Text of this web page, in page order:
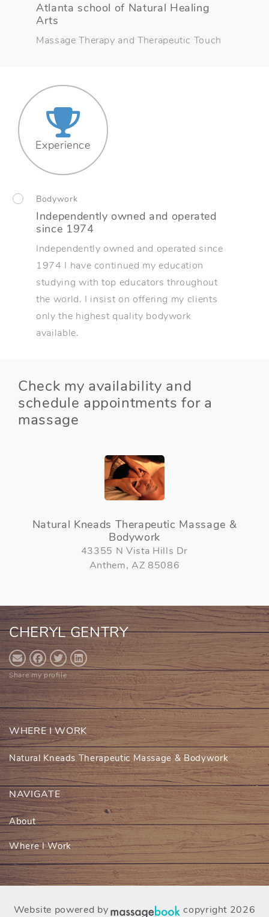
Atlanta school of Natural Healing
Arts
Massage Therapy and Therapeutic Touch
Experience
Bodywork
Independently owned and operated
since 1974
Independently owned and operated since
1974 I have continued my education
studying with top educators throughout
the world. I insist on offering my clients
only the highest quality bodywork
available.
Check my availability and
schedule appointments for a
massage
Natural Kneads Therapeutic Massage &
Bodywork
43355 N Vista Hills Dr
Anthem, AZ 85086
CHERYL GENTRY
Share my profile
WHERE I WORK
Natural Kneads Therapeutic Massage & Bodywork
NAVIGATE
About
Where I Work
Website powered by copyright 2026